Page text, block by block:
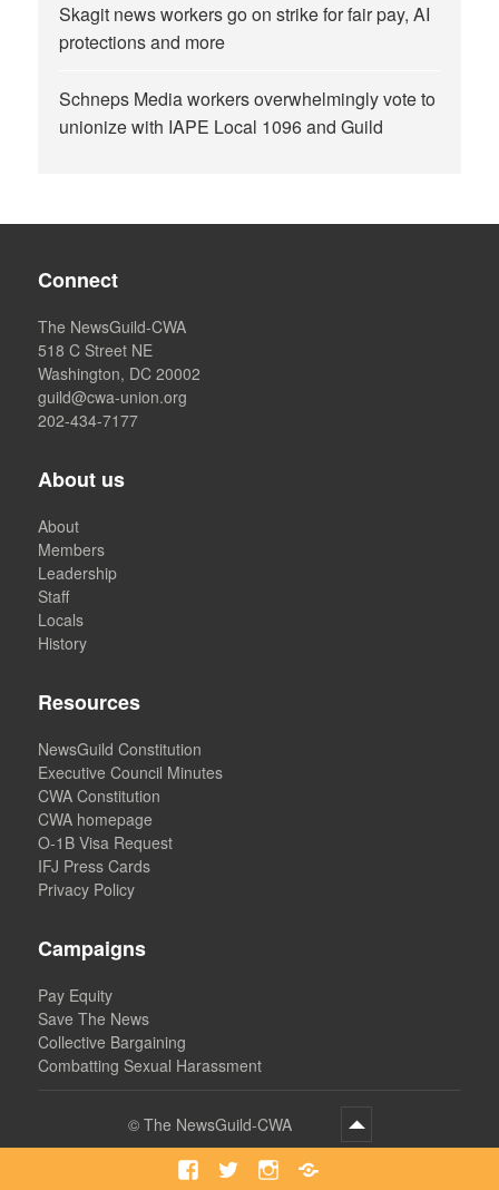
Skagit news workers go on strike for fair pay, AI
protections and more
Schneps Media workers overwhelmingly vote to
unionize with IAPE Local 1096 and Guild
Connect
The NewsGuild-CWA
518 C Street NE
Washington, DC 20002
guild@cwa-union.org
202-434-7177
About us
About
Members
Leadership
Staff
Locals
History
Resources
NewsGuild Constitution
Executive Council Minutes
CWA Constitution
CWA homepage
O-1B Visa Request
IFJ Press Cards
Privacy Policy
Campaigns
Pay Equity
Save The News
Collective Bargaining
Combatting Sexual Harassment
© The NewsGuild-CWA
Facebook
TwitterInstagramBluesky